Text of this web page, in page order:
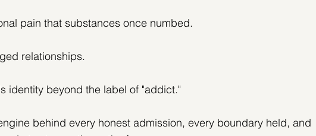
pain that substances once numbed.
relationships.
identity beyond the label of "addict."
behind every honest admission, every boundary held, and